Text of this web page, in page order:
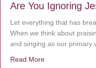
Are You Ignoring
Let everything that has
When we think about
and singing as our
Read More